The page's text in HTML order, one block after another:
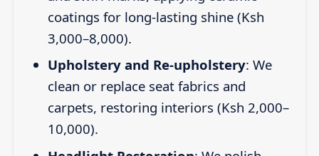
coatings for long-lasting shine (Ksh
3,000–8,000).
Upholstery and Re-upholstery: We
clean or replace seat fabrics and
carpets, restoring interiors (Ksh 2,000–
10,000).